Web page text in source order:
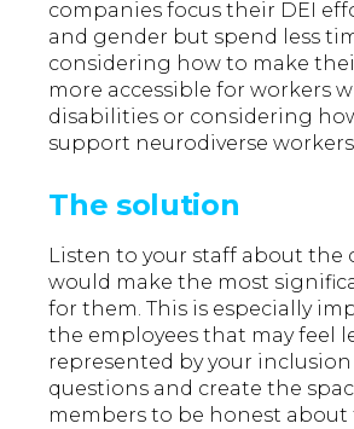
companies focus their DEI
and gender but spend less
considering how to make
more accessible for workers
disabilities or considering
support neurodiverse
The solution
Listen to your staff about the
would make the most
for them. This is especially
the employees that may feel
represented by your inclusion
questions and create the
members to be honest about